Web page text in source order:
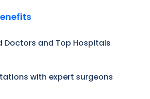
Doctors and Top Hospitals
with expert surgeons